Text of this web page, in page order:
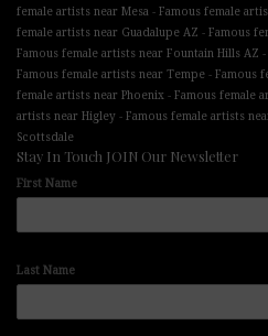
female artists near Mesa - Famous female
female artists near Guadalupe AZ - Famous
Famous female artists near Fountain Hills AZ -
Famous female artists near Tempe - Famous
female artists near Phoenix - Famous female
artists near Higley - Famous female artists
Scottsdale
Stay In Touch JOIN Our Newsletter
First Name
Last Name